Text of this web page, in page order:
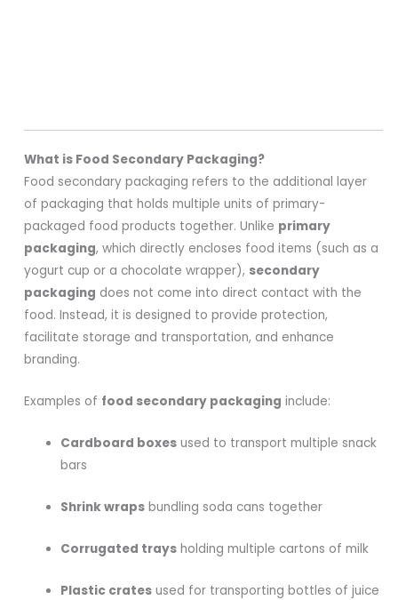
What is Food Secondary Packaging?
Food secondary packaging refers to the additional layer
of packaging that holds multiple units of primary-
packaged food products together. Unlike primary
packaging, which directly encloses food items (such as a
yogurt cup or a chocolate wrapper), secondary
packaging does not come into direct contact with the
food. Instead, it is designed to provide protection,
facilitate storage and transportation, and enhance
branding.
Examples of food secondary packaging include:
Cardboard boxes used to transport multiple snack
bars
Shrink wraps bundling soda cans together
Corrugated trays holding multiple cartons of milk
Plastic crates used for transporting bottles of juice